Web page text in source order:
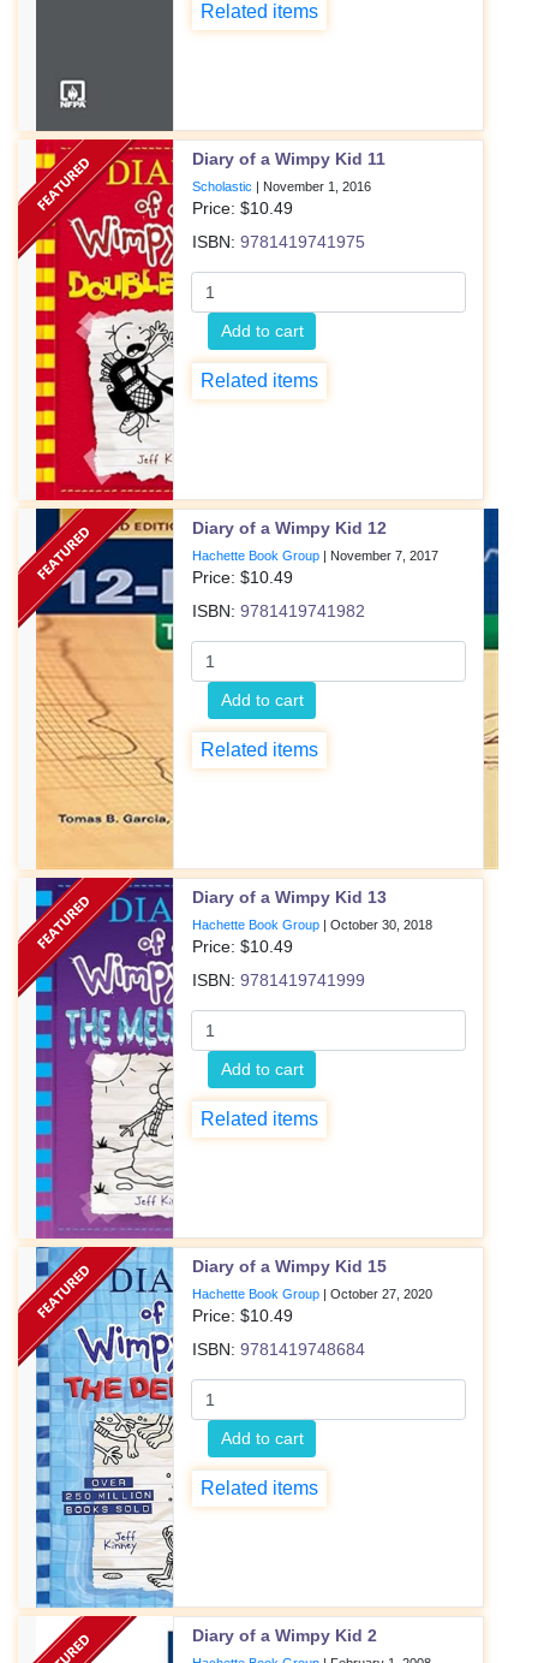
Related items
Diary of a Wimpy Kid 11
Scholastic | November 1, 2016
Price: $10.49
ISBN:9781419741975
Add to cart
Related items
Diary of a Wimpy Kid 12
Hachette Book Group | November 7, 2017
Price: $10.49
ISBN:9781419741982
Add to cart
Related items
Diary of a Wimpy Kid 13
Hachette Book Group |October 30, 2018
Price: $10.49
ISBN:9781419741999
Add to cart
Related items
Diary of a Wimpy Kid 15
Hachette Book Group |October 27, 2020
Price: $10.49
ISBN:9781419748684
Add to cart
Related items
Diary of a Wimpy Kid 2